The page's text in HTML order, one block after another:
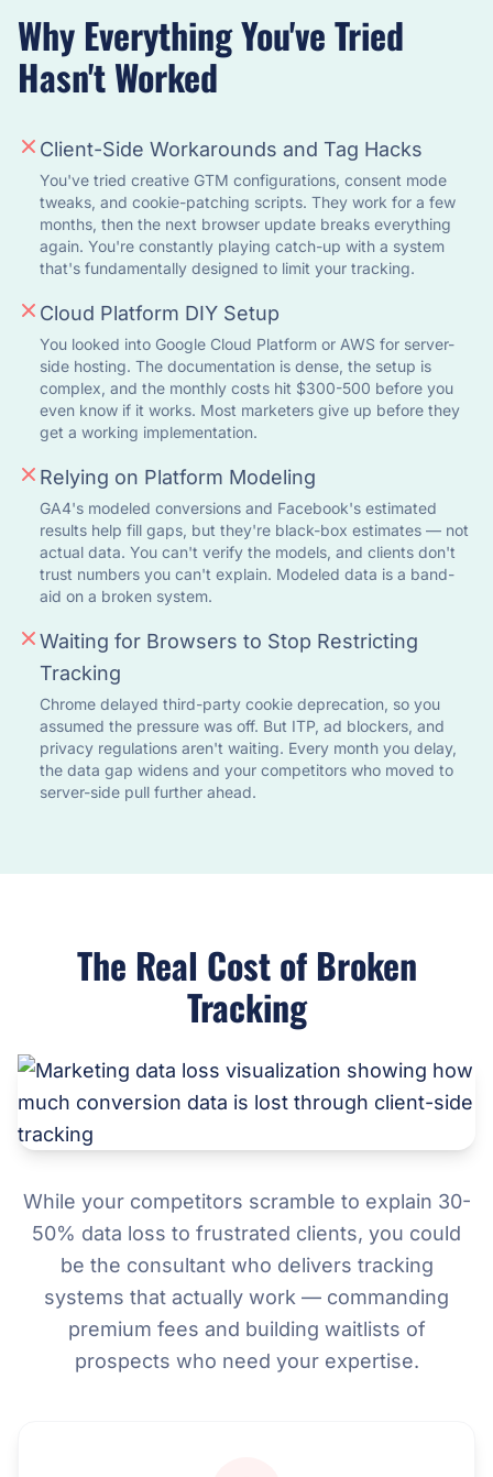
Why Everything You've Tried
Hasn't Worked
Client-Side Workarounds and Tag Hacks
You've tried creative GTM configurations, consent mode
tweaks, and cookie-patching scripts. They work for a few
months, then the next browser update breaks everything
again. You're constantly playing catch-up with a system
that's fundamentally designed to limit your tracking.
Cloud Platform DIY Setup
You looked into Google Cloud Platform or AWS for server-
side hosting. The documentation is dense, the setup is
complex, and the monthly costs hit $300-500 before you
even know if it works. Most marketers give up before they
get a working implementation.
Relying on Platform Modeling
GA4's modeled conversions and Facebook's estimated
results help fill gaps, but they're black-box estimates — not
actual data. You can't verify the models, and clients don't
trust numbers you can't explain. Modeled data is a band-
aid on a broken system.
Waiting for Browsers to Stop Restricting
Tracking
Chrome delayed third-party cookie deprecation, so you
assumed the pressure was off. But ITP, ad blockers, and
privacy regulations aren't waiting. Every month you delay,
the data gap widens and your competitors who moved to
server-side pull further ahead.
The Real Cost of Broken
Tracking
While your competitors scramble to explain 30-
50% data loss to frustrated clients, you could
be the consultant who delivers tracking
systems that actually work — commanding
premium fees and building waitlists of
prospects who need your expertise.